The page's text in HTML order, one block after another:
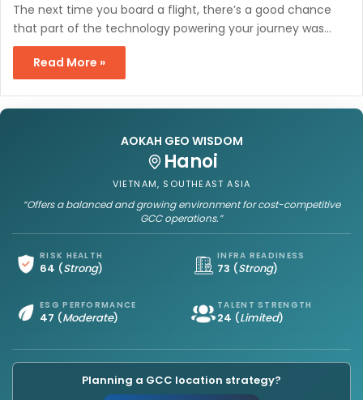
The next time you board a flight, there’s a good chance
that part of the technology powering your journey was…
Read More »
AOKAH GEO WISDOM
Hanoi
VIETNAM, SOUTHEAST ASIA
“Offers a balanced and growing environment for cost-competitive
GCC operations.”
RISK HEALTH
64 (Strong)
INFRA READINESS
73 (Strong)
ESG PERFORMANCE
47 (Moderate)
TALENT STRENGTH
24 (Limited)
Planning a GCC location strategy?